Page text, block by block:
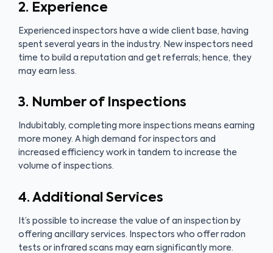
2. Experience
Experienced inspectors have a wide client base, having
spent several years in the industry. New inspectors need
time to build a reputation and get referrals; hence, they
may earn less.
3. Number of Inspections
Indubitably, completing more inspections means earning
more money. A high demand for inspectors and
increased efficiency work in tandem to increase the
volume of inspections.
4. Additional Services
It’s possible to increase the value of an inspection by
offering ancillary services. Inspectors who offer radon
tests or infrared scans may earn significantly more.